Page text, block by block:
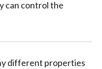
can control the
different properties